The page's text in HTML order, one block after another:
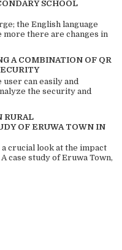
SCHOOL
the English language
more there are changes in
A COMBINATION OF QR
can easily and
the security and
RURAL
OF ERUWA TOWN IN
crucial look at the impact
case study of Eruwa Town,